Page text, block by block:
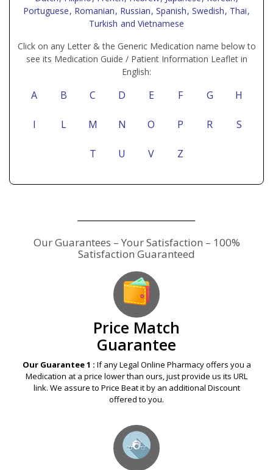
Portuguese, Romanian, Russian, Spanish, Swedish, Thai,
Turkish and Vietnamese
Click on any Letter & the Generic Medication name below to
see its Medication Guide / Patient Information Leaflet in
English:
A B C D E F G H
I L M N O P R S
T U V Z
Our Guarantees – Your Satisfaction – 100%
Satisfaction Guaranteed
Price Match
Guarantee
Our Guarantee 1 : If any Legal Online Pharmacy offers you a
Medication at a price lower than ours, just provide us its URL
link. We assure to Price Beat it by an additional Discount
offered to you.